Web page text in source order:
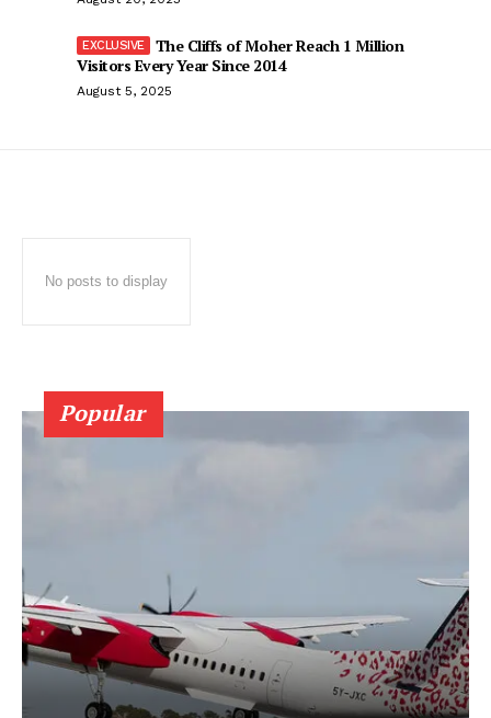
The Cliffs of Moher Reach 1 Million
Visitors Every Year Since 2014
August 5, 2025
No posts to display
Popular